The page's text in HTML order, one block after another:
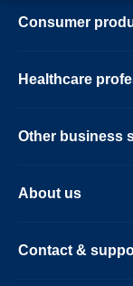
Consumer
Healthcare
Other business
About us
Contact &